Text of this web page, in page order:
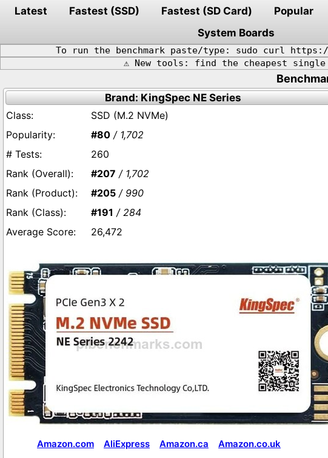
Latest Fastest (SSD) Fastest (SD Card) Popular
System Boards
To run the benchmark paste/type: sudo curl https://
⚠️ New tools: find the cheapest
Brand: KingSpec NE Series
SSD (M.2 NVMe)
#80 / 1,702
260
#207 / 1,702
#205 / 990
#191 / 284
26,472
Amazon.com AliExpress Amazon.ca
Amazon.co.uk